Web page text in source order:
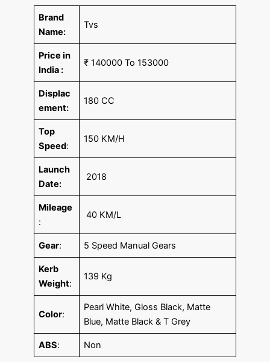
Brand
Name:
Tvs
Price in
India :
₹ 140000 To 153000
Displac
ement:
180 CC
Top
Speed:
150 KM/H
Launch
Date:
2018
Mileage
:
40 KM/L
Gear: 5 Speed Manual Gears
Kerb
Weight:
139 Kg
Color:
Pearl White, Gloss Black, Matte
Blue, Matte Black & T Grey
ABS: Non